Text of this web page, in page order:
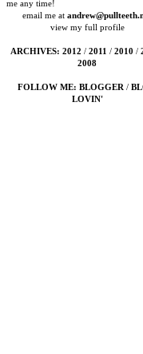
me any time!
email me at
view my full profile
ARCHIVES: 2012 / 2011 / 2010 /
2008
FOLLOW ME: BLOGGER /
LOVIN'